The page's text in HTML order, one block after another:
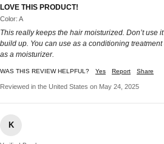
LOVE THIS PRODUCT!
Color: A
This really keeps the hair moisturized. Don’t use
build up. You can use as a conditioning
as a moisturizer.
WAS THIS REVIEW HELPFUL? Yes Report Share
Reviewed in the United States on May 24, 2025
K